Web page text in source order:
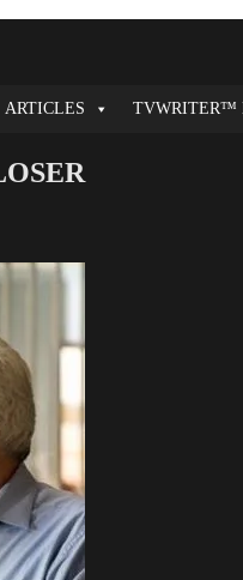
ARTICLES TVWRITER™